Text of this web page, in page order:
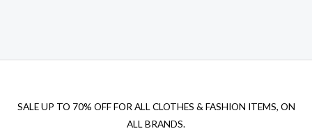
SALE UP TO 70% OFF FOR ALL CLOTHES & FASHION ITEMS, ON
ALL BRANDS.